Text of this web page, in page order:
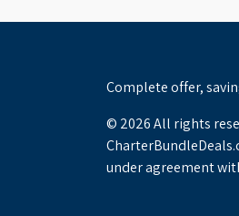
Complete offer,
© 2026 All rights
under agreement